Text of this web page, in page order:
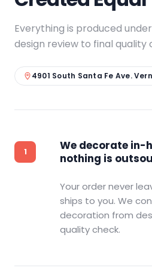
Everything is produced
design review to final quality
4901 South Santa Fe Ave.
We decorate in-
nothing is
Your order never
ships to you. We
decoration from
quality check.